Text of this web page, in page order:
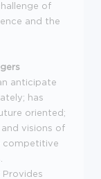
of
and the
anticipate
has
oriented;
visions of
competitive
Provides